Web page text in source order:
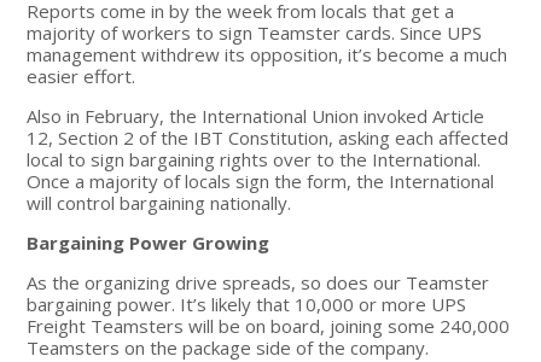
Reports come in by the week from locals that get a
majority of workers to sign Teamster cards. Since UPS
management withdrew its opposition, it’s become a much
easier effort.
Also in February, the International Union invoked Article
12, Section 2 of the IBT Constitution, asking each affected
local to sign bargaining rights over to the International.
Once a majority of locals sign the form, the International
will control bargaining nationally.
Bargaining Power Growing
As the organizing drive spreads, so does our Teamster
bargaining power. It’s likely that 10,000 or more UPS
Freight Teamsters will be on board, joining some 240,000
Teamsters on the package side of the company.